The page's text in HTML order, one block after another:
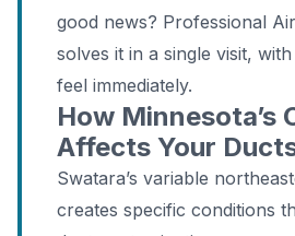
good news? Professional
solves it in a single visit,
feel immediately.
How Minnesota’s
Affects Your
Swatara’s variable
creates specific conditions